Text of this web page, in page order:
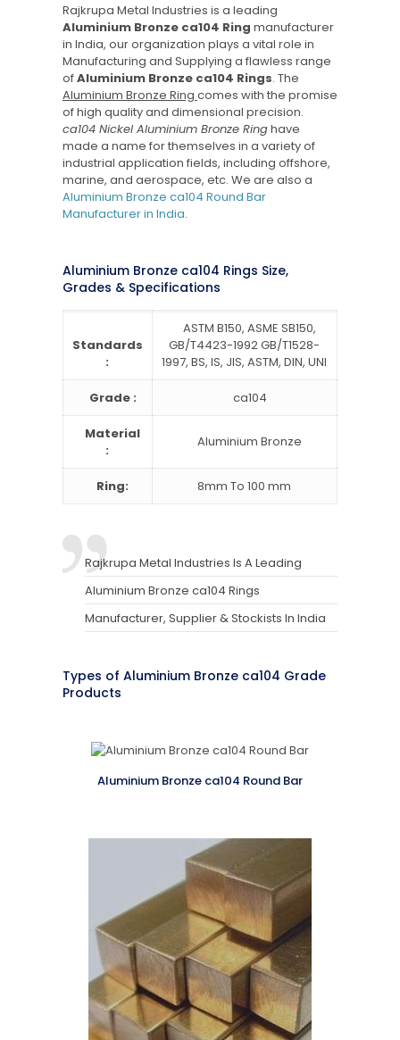
Rajkrupa Metal Industries is a leading
Aluminium Bronze ca104 Ring manufacturer
in India, our organization plays a vital role in
Manufacturing and Supplying a flawless range
ofAluminium Bronze ca104 Rings. The
Aluminium Bronze Ring comes with the promise
of high quality and dimensional precision.
ca104 Nickel Aluminium Bronze Ringhave
made a name for themselves in a variety of
industrial application fields, including offshore,
marine, and aerospace, etc. We are also a
Aluminium Bronze ca104 Round Bar
Manufacturer in India.
Aluminium Bronze ca104 Rings Size,
Grades & Specifications
Standards
:
ASTM B150, ASME SB150,
GB/T4423-1992 GB/T1528-
1997, BS, IS, JIS, ASTM, DIN, UNI
Grade : ca104
Material
:
Aluminium Bronze
Ring: 8mm To 100 mm
Rajkrupa Metal Industries Is A Leading
Aluminium Bronze ca104 Rings
Manufacturer, Supplier & Stockists In India
Types of Aluminium Bronze ca104 Grade
Products
Aluminium Bronze ca104 Round Bar